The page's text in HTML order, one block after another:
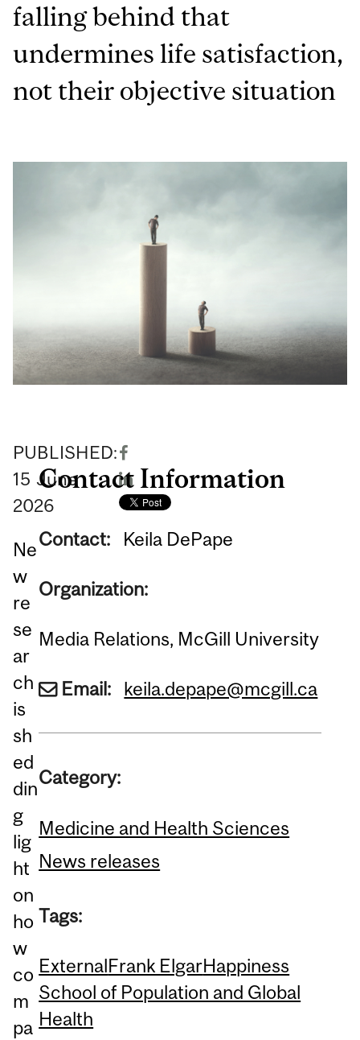
falling behind that
undermines life satisfaction,
not their objective situation
PUBLISHED:
15 June
2026
Ne
w
re
se
ar
ch
is
sh
ed
din
g
lig
ht
on
ho
w
co
m
pa
Contact Information
Contact: Keila DePape
Organization:
Media Relations, McGill University
Email: keila.depape@mcgill.ca
Category:
Medicine and Health Sciences
News releases
Tags:
ExternalFrank ElgarHappiness
School of Population and Global
Health